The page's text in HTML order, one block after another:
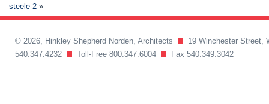
steele-2 »
© 2026, Hinkley Shepherd Norden, Architects
19 Winchester Street,
540.347.4232
Toll-Free 800.347.6004 Fax 540.349.3042